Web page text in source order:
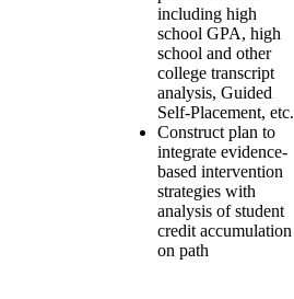
including high
school GPA, high
school and other
college transcript
analysis, Guided
Self-Placement, etc.
Construct plan to
integrate evidence-
based intervention
strategies with
analysis of student
credit accumulation
on path